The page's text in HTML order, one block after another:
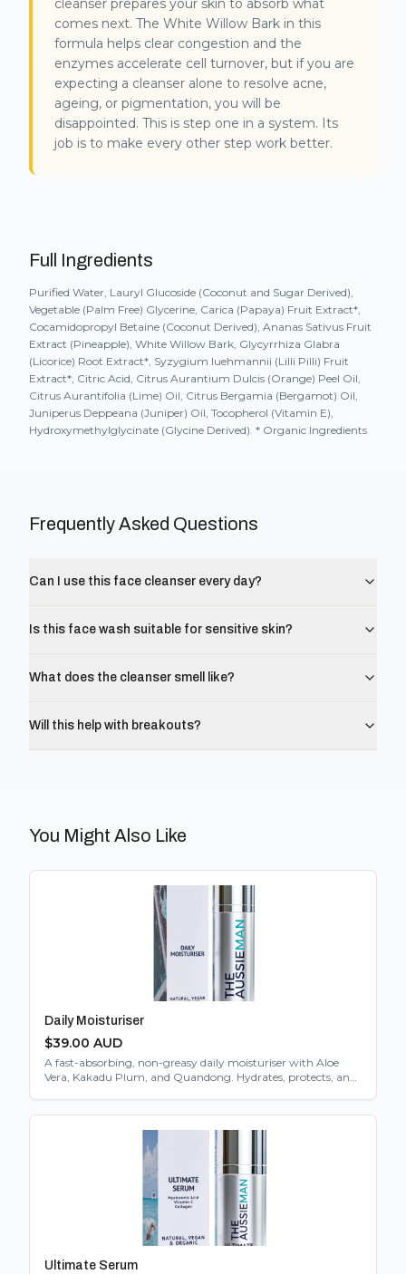
cleanser prepares your skin to absorb what
comes next. The White Willow Bark in this
formula helps clear congestion and the
enzymes accelerate cell turnover, but if you are
expecting a cleanser alone to resolve acne,
ageing, or pigmentation, you will be
disappointed. This is step one in a system. Its
job is to make every other step work better.
Full Ingredients
Purified Water, Lauryl Glucoside (Coconut and Sugar Derived),
Vegetable (Palm Free) Glycerine, Carica (Papaya) Fruit Extract*,
Cocamidopropyl Betaine (Coconut Derived), Ananas Sativus Fruit
Extract (Pineapple), White Willow Bark, Glycyrrhiza Glabra
(Licorice) Root Extract*, Syzygium luehmannii (Lilli Pilli) Fruit
Extract*, Citric Acid, Citrus Aurantium Dulcis (Orange) Peel Oil,
Citrus Aurantifolia (Lime) Oil, Citrus Bergamia (Bergamot) Oil,
Juniperus Deppeana (Juniper) Oil, Tocopherol (Vitamin E),
Hydroxymethylglycinate (Glycine Derived). * Organic Ingredients
Frequently Asked Questions
Can I use this face cleanser every day?
Is this face wash suitable for sensitive skin?
What does the cleanser smell like?
Will this help with breakouts?
You Might Also Like
Daily Moisturiser
$39.00 AUD
A fast-absorbing, non-greasy daily moisturiser with Aloe
Vera, Kakadu Plum, and Quandong. Hydrates, protects, and
Ultimate Serum